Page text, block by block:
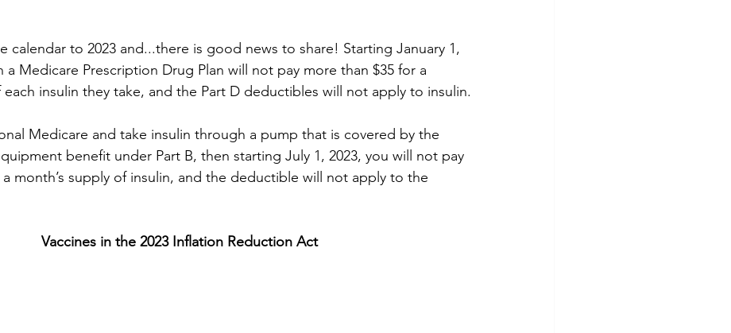
calendar to 2023 and...there is good news to share! Starting January 1,
Medicare Prescription Drug Plan will not pay more than $35 for a
insulin they take, and the Part D deductibles will not apply to insulin.
Medicare and take insulin through a pump that is covered by the
benefit under Part B, then starting July 1, 2023, you will not pay
month’s supply of insulin, and the deductible will not apply to the
Vaccines in the 2023 Inflation Reduction Act